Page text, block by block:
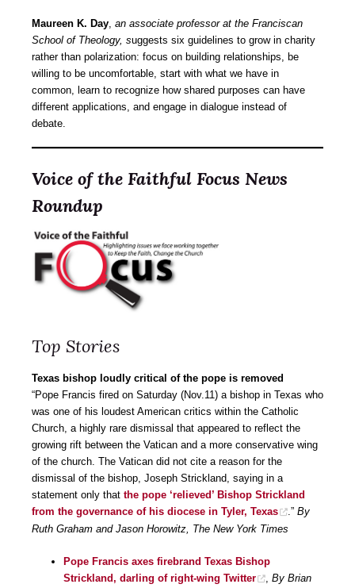
Maureen K. Day an associate professor at the Franciscan
School of Theology, suggests six guidelines to grow in charity
rather than polarization: focus on building relationships, be
willing to be uncomfortable, start with what we have in
common, learn to recognize how shared purposes can have
different applications, and engage in dialogue instead of
debate.
Voice of the Faithful Focus News
Roundup
Top Stories
Texas bishop loudly critical of the pope is removed
“Pope Francis fired on Saturday (Nov.11) a bishop in Texas who
was one of his loudest American critics within the Catholic
Church, a highly rare dismissal that appeared to reflect the
growing rift between the Vatican and a more conservative wing
of the church. The Vatican did not cite a reason for the
dismissal of the bishop, Joseph Strickland, saying in a
statement only that the pope ‘relieved’ Bishop Strickland
from the governance of his diocese in Tyler, Texas
.” By
Ruth Graham and Jason Horowitz, The New York Times
Pope Francis axes firebrand Texas Bishop
Strickland, darling of right-wing Twitter
By Brian